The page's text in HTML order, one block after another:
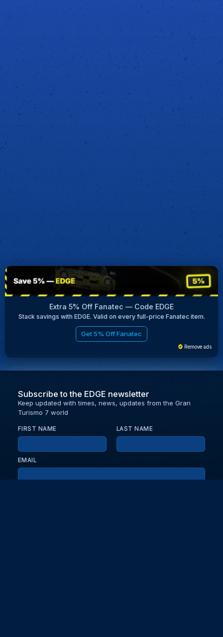
Extra 5% Off Fanatec — Code EDGE
Stack savings with EDGE. Valid on every full-price Fanatec item.
Get 5% Off Fanatec
Remove ads
Subscribe to the EDGE newsletter
Keep updated with times, news, updates from the Gran
Turismo 7 world
FIRST NAME LAST NAME
EMAIL